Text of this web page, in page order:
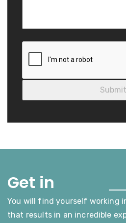
Get in
You will find yourself working
that results in an incredible